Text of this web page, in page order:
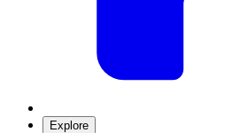
Explore